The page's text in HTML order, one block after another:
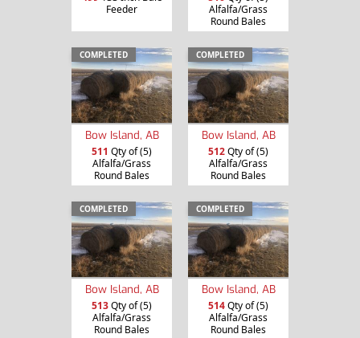
Feeder
Alfalfa/Grass
Round Bales
COMPLETED
Bow Island, AB
511 Qty of (5)
Alfalfa/Grass
Round Bales
COMPLETED
Bow Island, AB
512Qty of (5)
Alfalfa/Grass
Round Bales
COMPLETED
Bow Island, AB
513Qty of (5)
Alfalfa/Grass
Round Bales
COMPLETED
Bow Island, AB
514Qty of (5)
Alfalfa/Grass
Round Bales